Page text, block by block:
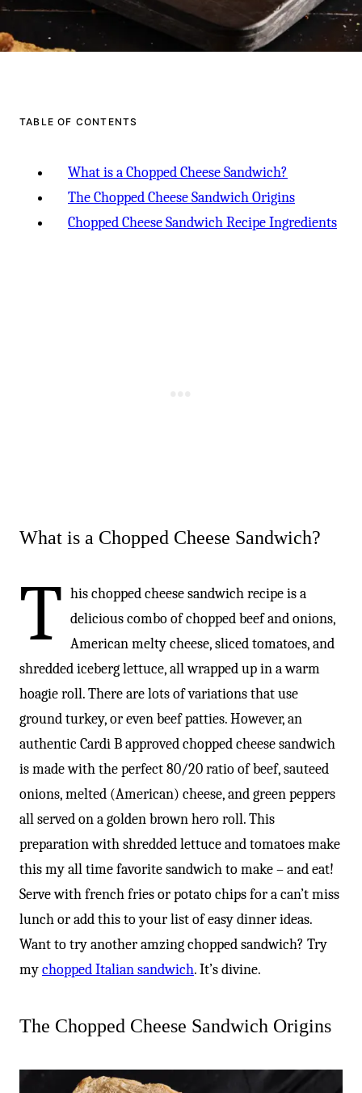
TABLE OF CONTENTS
What is a Chopped Cheese Sandwich?
The Chopped Cheese Sandwich Origins
Chopped Cheese Sandwich Recipe Ingredients
What is a Chopped Cheese Sandwich?
T his chopped cheese sandwich recipe is a
delicious combo of chopped beef and onions,
American melty cheese, sliced tomatoes, and
shredded iceberg lettuce, all wrapped up in a warm
hoagie roll. There are lots of variations that use
ground turkey, or even beef patties. However, an
authentic Cardi B approved chopped cheese sandwich
is made with the perfect 80/20 ratio of beef, sauteed
onions, melted (American) cheese, and green peppers
all served on a golden brown hero roll. This
preparation with shredded lettuce and tomatoes make
this my all time favorite sandwich to make – and eat!
Serve with french fries or potato chips for a can’t miss
lunch or add this to your list of easy dinner ideas.
Want to try another amzing chopped sandwich? Try
mychopped Italian sandwich. It’s divine.
The Chopped Cheese Sandwich Origins